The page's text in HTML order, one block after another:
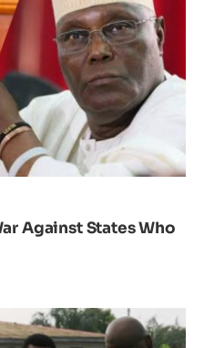
Against States Who